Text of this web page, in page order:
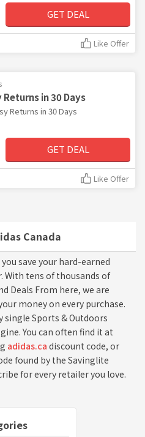
Canada
save your hard-earned
With tens of thousands of
Deals From here, we are
money on every purchase.
single Sports & Outdoors
You can often find it at
adidas.ca discount code, or
found by the Savinglite
for every retailer you love.
GET DEAL
Like Offer
Returns in 30 Days
Returns in 30 Days
GET DEAL
Like Offer